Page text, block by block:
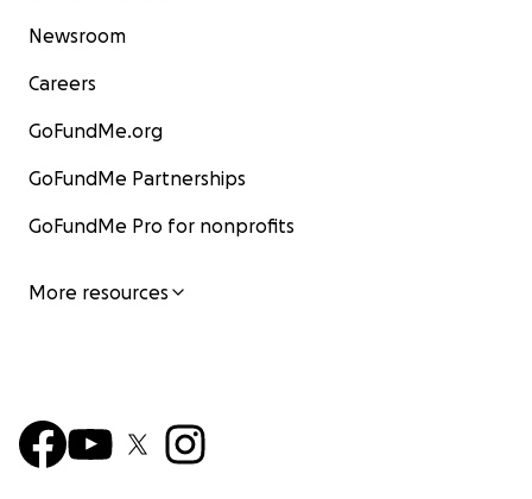
Newsroom
Careers
GoFundMe.org
GoFundMe Partnerships
GoFundMe Pro for nonprofits
More resources